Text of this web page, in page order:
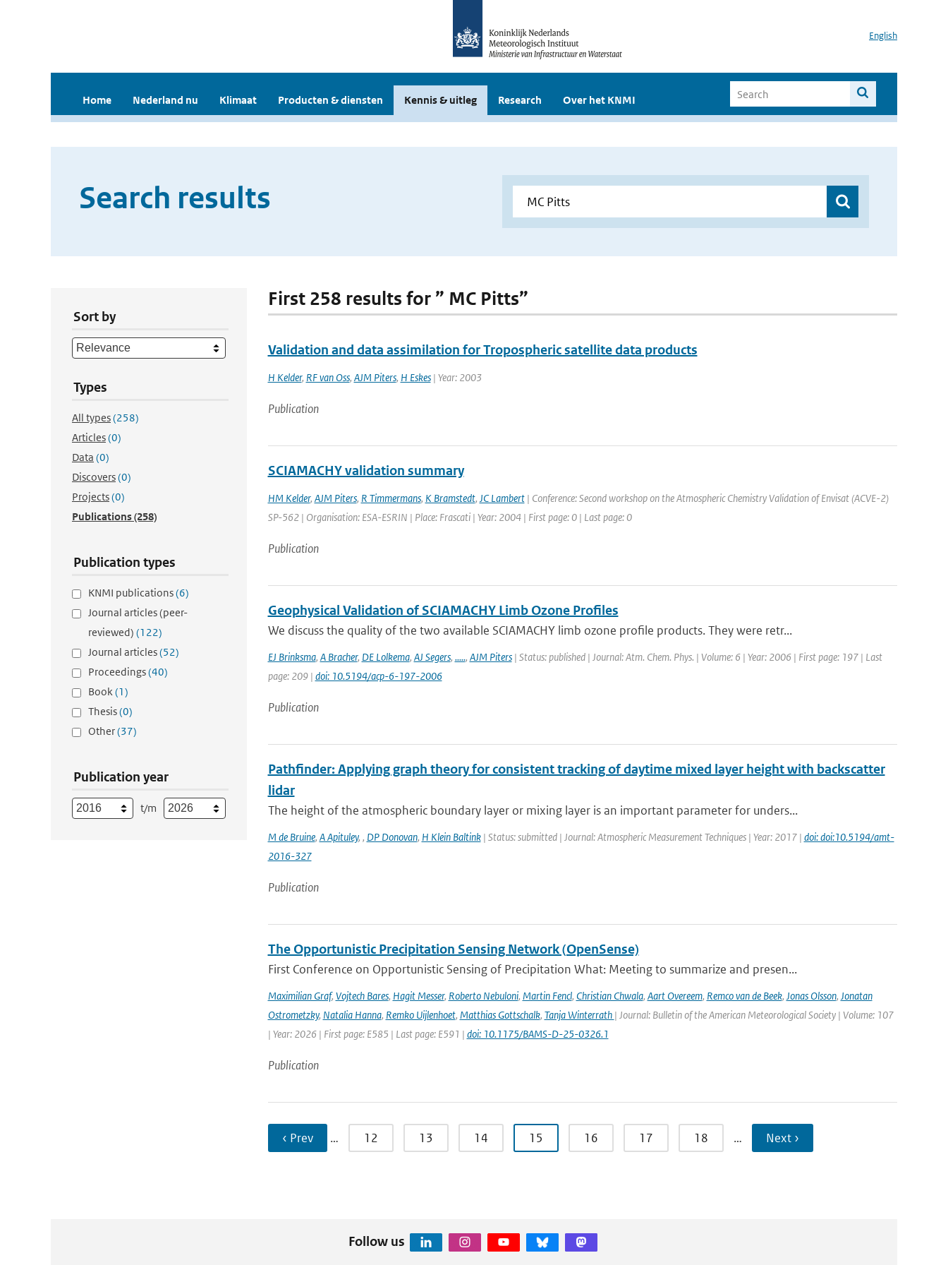
English
Home Nederland nu Klimaat Producten & diensten Kennis & uitleg Research Over het KNMI
Search results
Sort by
Types
All types(258)
Articles(0)
Data (0)
Discovers(0)
Projects(0)
Publications(258)
Publication types
KNMI publications(6)
Journal articles (peer-
reviewed) (122)
Journal articles(52)
Proceedings(40)
Book(1)
Thesis(0)
Other(37)
Publication year
t/m
First 258 results for ” MC Pitts”
Validation and data assimilation for Tropospheric satellite data products
H Kelder, RF van Oss, AJM Piters, H Eskes| Year: 2003
Publication
SCIAMACHY validation summary
HM Kelder, AJM Piters, R Timmermans, K Bramstedt, JC Lambert| Conference: Second workshop on the Atmospheric Chemistry Validation of Envisat (ACVE-2)
SP-562 | Organisation: ESA-ESRIN | Place: Frascati | Year: 2004 | First page: 0 | Last page: 0
Publication
Geophysical Validation of SCIAMACHY Limb Ozone Profiles
We discuss the quality of the two available SCIAMACHY limb ozone profile products. They were retr...
EJ Brinksma, A Bracher, DE Lolkema, AJ Segers, ....., AJM Piters| Status: published | Journal: Atm. Chem. Phys. | Volume: 6 | Year: 2006 | First page: 197 | Last
page: 209 | doi: 10.5194/acp-6-197-2006
Publication
Pathfinder: Applying graph theory for consistent tracking of daytime mixed layer height with backscatter
lidar
The height of the atmospheric boundary layer or mixing layer is an important parameter for unders...
M de Bruine, A Apituley, , DP Donovan, H Klein Baltink| Status: submitted | Journal: Atmospheric Measurement Techniques | Year: 2017 | doi: doi:10.5194/amt-
2016-327
Publication
The Opportunistic Precipitation Sensing Network (OpenSense)
First Conference on Opportunistic Sensing of Precipitation What: Meeting to summarize and presen...
Maximilian Graf, Vojtech Bares, Hagit Messer, Roberto Nebuloni, Martin Fencl, Christian Chwala, Aart Overeem, Remco van de Beek, Jonas Olsson, Jonatan
Ostrometzky, Natalia Hanna, Remko Uijlenhoet, Matthias Gottschalk, Tanja Winterrath | Journal: Bulletin of the American Meteorological Society | Volume: 107
| Year: 2026 | First page: E585 | Last page: E591 | doi: 10.1175/BAMS-D-25-0326.1
Publication
‹ Prev … 12 13 14 15 16 17 18 … Next ›
Follow us